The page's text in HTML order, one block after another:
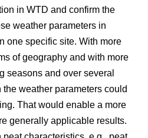
in WTD and confirm the
weather parameters in
one specific site. With more
of geography and with more
seasons and over several
weather parameters could
That would enable a more
generally applicable results.